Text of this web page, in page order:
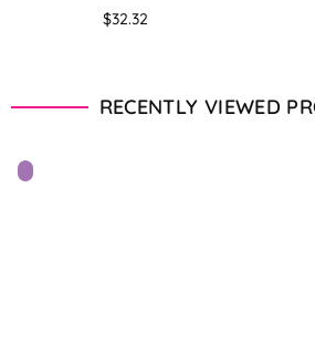
Regular
$32.32
RECENTLY VIEWED